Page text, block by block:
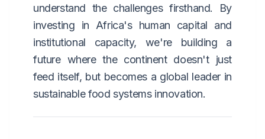
understand the challenges firsthand. By
investing in Africa's human capital and
institutional capacity, we're building a
future where the continent doesn't just
feed itself, but becomes a global leader in
sustainable food systems innovation.